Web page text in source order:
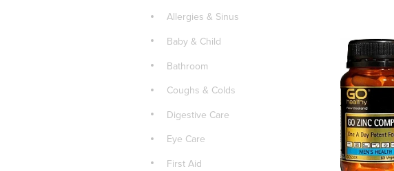
Allergies & Sinus
Baby & Child
Bathroom
Coughs & Colds
Digestive Care
Eye Care
First Aid